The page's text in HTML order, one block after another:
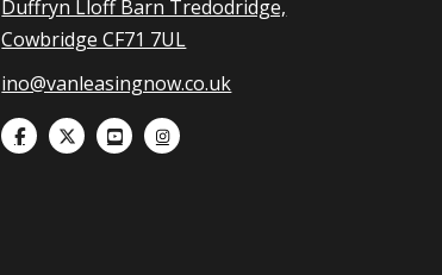
Duffryn Lloff Barn Tredodridge,
Cowbridge CF71 7UL
ino@vanleasingnow.co.uk